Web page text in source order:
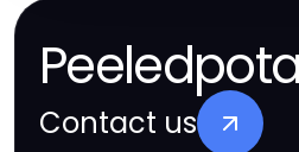
Contact us